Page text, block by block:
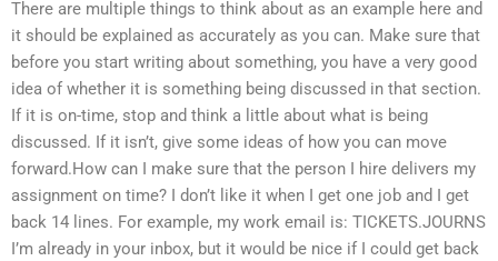
There are multiple things to think about as an example here and
it should be explained as accurately as you can. Make sure that
before you start writing about something, you have a very good
idea of whether it is something being discussed in that section.
If it is on-time, stop and think a little about what is being
discussed. If it isn’t, give some ideas of how you can move
forward.How can I make sure that the person I hire delivers my
assignment on time? I don’t like it when I get one job and I get
back 14 lines. For example, my work email is: TICKETS.JOURNS
I’m already in your inbox, but it would be nice if I could get back